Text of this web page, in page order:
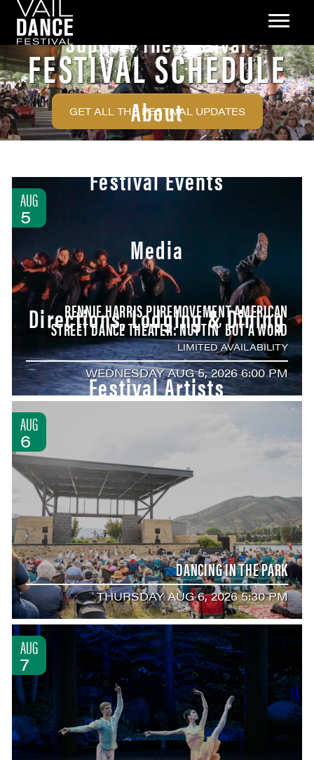
Support The Festival
About
Festival Events
Media
Directions, Lodging & Dining
Festival Artists
FESTIVAL SCHEDULE
GET ALL THE FESTIVAL UPDATES
AUG
5
RENNIE HARRIS PUREMOVEMENT AMERICAN
STREET DANCE THEATER: NUTTIN’ BUT A WORD
LIMITED AVAILABILITY
WEDNESDAY AUG 5, 2026 6:00 PM
AUG
6
DANCING IN THE PARK
THURSDAY AUG 6, 2026 5:30 PM
AUG
7